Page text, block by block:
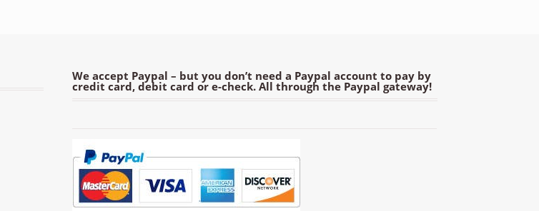
We accept Paypal – but you don’t need a Paypal account to pay by
credit card, debit card or e-check. All through the Paypal gateway!